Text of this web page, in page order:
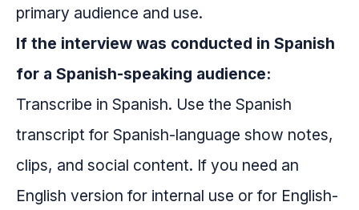
primary audience and use.
If the interview was conducted in Spanish
for a Spanish-speaking audience:
Transcribe in Spanish. Use the Spanish
transcript for Spanish-language show notes,
clips, and social content. If you need an
English version for internal use or for English-